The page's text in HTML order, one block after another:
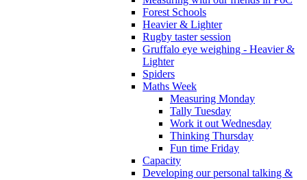
Forest Schools
Heavier & Lighter
Rugby taster session
Gruffalo eye weighing - Heavier &
Lighter
Spiders
Maths Week
Measuring Monday
Tally Tuesday
Work it out Wednesday
Thinking Thursday
Fun time Friday
Capacity
Developing our personal talking &